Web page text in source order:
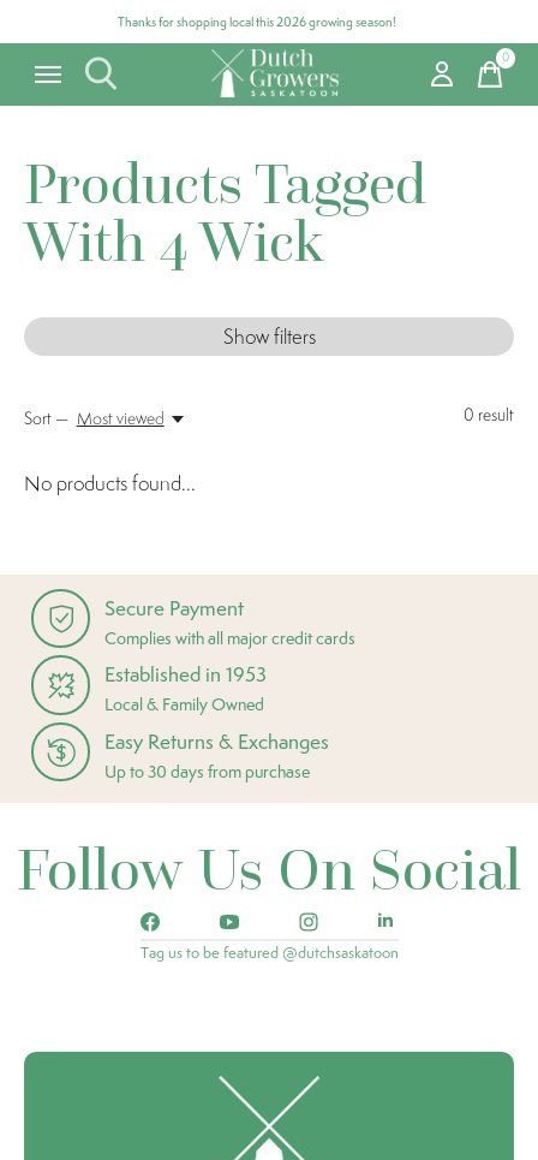
Thanks for shopping local this 2026 growing season!
0items
Products Tagged
With 4 Wick
Show filters
0 result
Sort — Most viewed
No products found...
Secure Payment
Complies with all major credit cards
Established in 1953
Local & Family Owned
Easy Returns & Exchanges
Up to 30 days from purchase
Follow Us On Social
Tag us to be featured @dutchsaskatoon